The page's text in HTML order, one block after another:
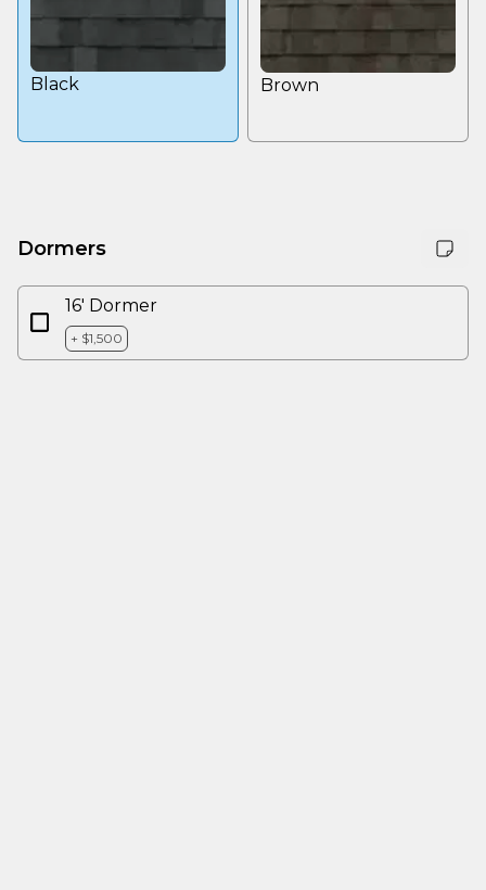
Black Brown
Dormers
16' Dormer
+ $1,500